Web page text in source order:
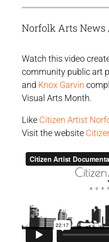
Norfolk Arts News
Watch this video
community public art
and Knox Garvin
Visual Arts Month.
Like Citizen Artist
Visit the website